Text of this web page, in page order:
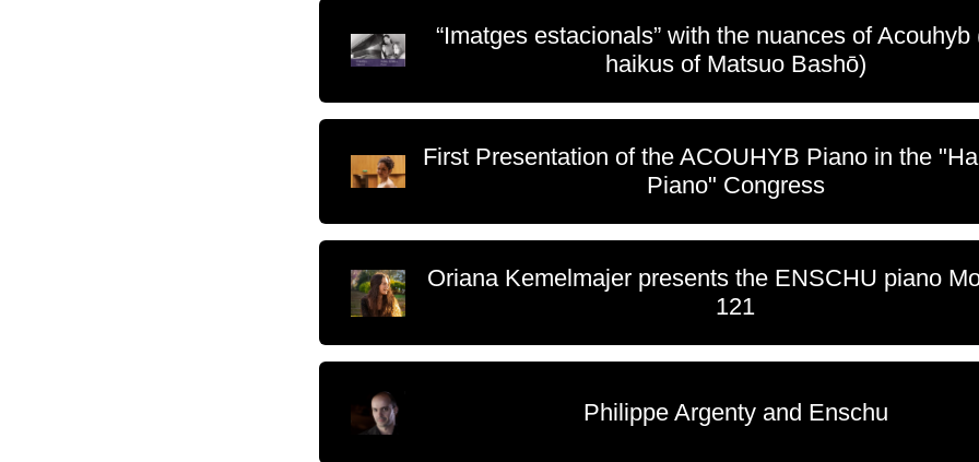
“Imatges estacionals” with the nuances of Acouhyb
haikus of Matsuo Bashō)
First Presentation of the ACOUHYB Piano in the
Piano" Congress
Oriana Kemelmajer presents the ENSCHU piano
121
Philippe Argenty and Enschu